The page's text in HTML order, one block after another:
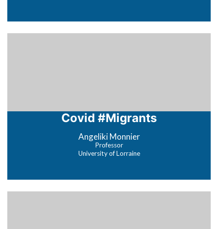
Covid #Migrants
Angeliki Monnier
Professor
University of Lorraine